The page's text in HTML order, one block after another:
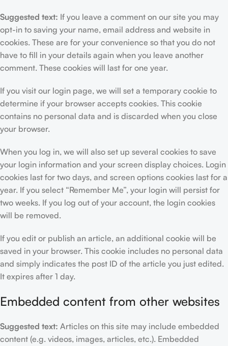
Suggested text: If you leave a comment on our site you may
opt-in to saving your name, email address and website in
cookies. These are for your convenience so that you do not
have to fill in your details again when you leave another
comment. These cookies will last for one year.
If you visit our login page, we will set a temporary cookie to
determine if your browser accepts cookies. This cookie
contains no personal data and is discarded when you close
your browser.
When you log in, we will also set up several cookies to save
your login information and your screen display choices. Login
cookies last for two days, and screen options cookies last for a
year. If you select “Remember Me”, your login will persist for
two weeks. If you log out of your account, the login cookies
will be removed.
If you edit or publish an article, an additional cookie will be
saved in your browser. This cookie includes no personal data
and simply indicates the post ID of the article you just edited.
It expires after 1 day.
Embedded content from other websites
Suggested text: Articles on this site may include embedded
content (e.g. videos, images, articles, etc.). Embedded